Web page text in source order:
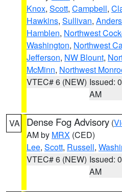
Knox, Scott, Campbell,
Hawkins, Sullivan,
Hamblen, Northwest
Washington, Northwest
Jefferson, NW Blount,
McMinn, Northwest
VTEC# 6 (NEW) Issued:
AM
VA Dense Fog Advisory (
AM by MRX (CED)
Lee, Scott, Russell,
VTEC# 6 (NEW) Issued:
AM